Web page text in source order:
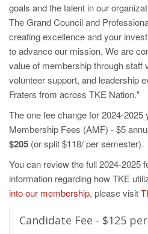
goals and the talent in our
The Grand Council and
creating excellence and your
to advance our mission. We are
value of membership through staff
volunteer support, and leadership
Fraters from across TKE Nation."
The one fee change for 2024-
Membership Fees (AMF) - $5
$205 (or split $118/ per semester).
You can review the full 2024-2025
information regarding how TKE
into our membership, please visit
Candidate Fee - $125